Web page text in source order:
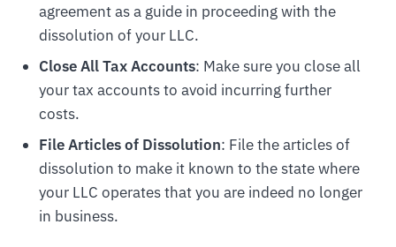
agreement as a guide in proceeding with the
dissolution of your LLC.
Close All Tax Accounts: Make sure you close all
your tax accounts to avoid incurring further
costs.
File Articles of Dissolution: File the articles of
dissolution to make it known to the state where
your LLC operates that you are indeed no longer
in business.